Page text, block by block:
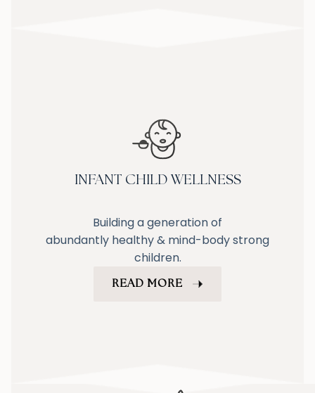
INFANT CHILD WELLNESS
Building a generation of
abundantly healthy & mind-body strong
children.
READ MORE